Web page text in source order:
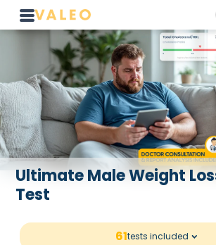
Ultimate Male Weight
Test
61tests included